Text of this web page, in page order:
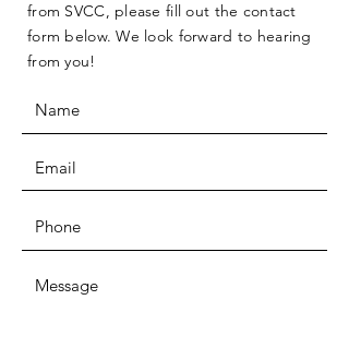
from SVCC, please fill out the contact
form below. We look forward to hearing
from you!